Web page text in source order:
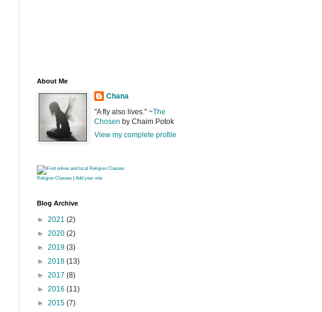
About Me
Chana
"A fly also lives." ~The
Chosen by Chaim Potok
View my complete profile
Religion Classes Add your site
Blog Archive
► 2021 (2)
► 2020 (2)
► 2019 (3)
► 2018 (13)
► 2017 (8)
► 2016 (11)
► 2015 (7)